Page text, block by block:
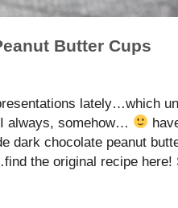
Butter Cups
lately…which
always, somehow…
dark chocolate peanut
the original recipe